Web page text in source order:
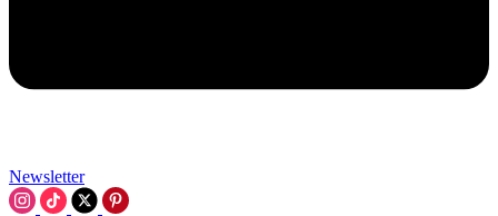
Newsletter